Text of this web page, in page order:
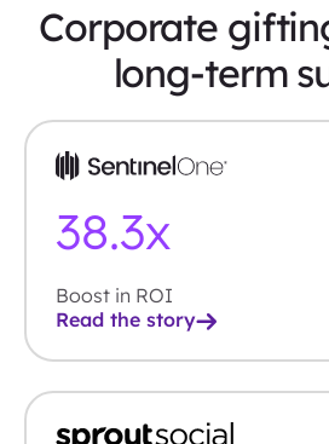
Corporate
long-term
38.7x
Boost in ROI
Read the story